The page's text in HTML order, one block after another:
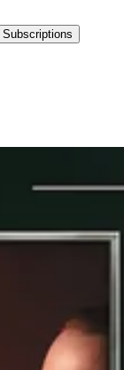
Subscriptions